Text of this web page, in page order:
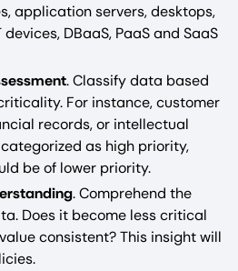
application servers, desktops,
DBaaS, PaaS and SaaS
. Classify data based
For instance, customer
records, or intellectual
as high priority,
be of lower priority.
. Comprehend the
Does it become less critical
consistent? This insight will